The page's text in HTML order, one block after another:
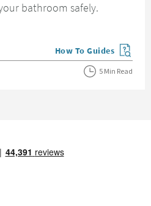
bathroom safely.
View more blog posts
How To Guides
5 Min Read